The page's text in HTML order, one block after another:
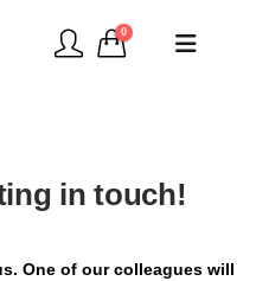
0
in touch!
One of our colleagues will